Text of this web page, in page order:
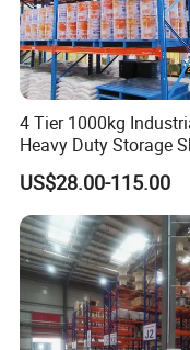
4 Tier 1000kg
Heavy Duty Storage
System Stacking Units
Metal Rack Warehouse
Steel Pallet Racking
US$28.00-115.00